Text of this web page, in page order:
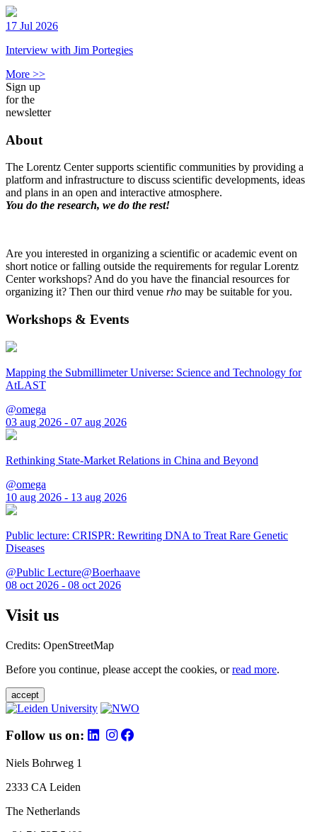
17 Jul 2026
Interview with Jim Portegies
More >>
Sign up
for the
newsletter
About
The Lorentz Center supports scientific communities by providing a
platform and infrastructure to discuss scientific developments, ideas
and plans in an open and interactive atmosphere.
You do the research, we do the rest!
Are you interested in organizing a scientific or academic event on
short notice or falling outside the requirements for regular Lorentz
Center workshops? And do you have the financial resources for
organizing it? Then our third venue rho may be suitable for you.
Workshops & Events
Mapping the Submillimeter Universe: Science and Technology for
AtLAST
@omega
03 aug 2026 - 07 aug 2026
Rethinking State-Market Relations in China and Beyond
@omega
10 aug 2026 - 13 aug 2026
Public lecture: CRISPR: Rewriting DNA to Treat Rare Genetic
Diseases
@Public Lecture@Boerhaave
08 oct 2026 - 08 oct 2026
Visit us
Credits: OpenStreetMap
Before you continue, please accept the cookies, orread more.
accept
Follow us on:
Niels Bohrweg 1
2333 CA Leiden
The Netherlands